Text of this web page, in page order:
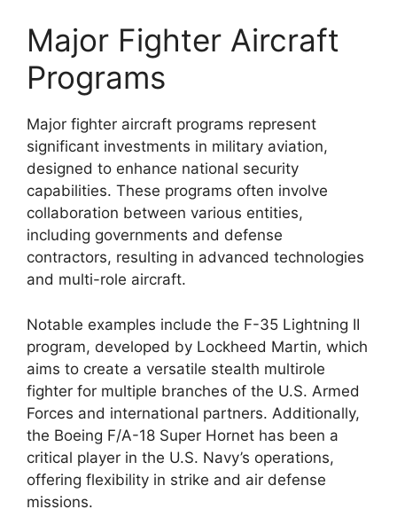
Major Fighter Aircraft
Programs
Major fighter aircraft programs represent
significant investments in military aviation,
designed to enhance national security
capabilities. These programs often involve
collaboration between various entities,
including governments and defense
contractors, resulting in advanced technologies
and multi-role aircraft.
Notable examples include the F-35 Lightning II
program, developed by Lockheed Martin, which
aims to create a versatile stealth multirole
fighter for multiple branches of the U.S. Armed
Forces and international partners. Additionally,
the Boeing F/A-18 Super Hornet has been a
critical player in the U.S. Navy’s operations,
offering flexibility in strike and air defense
missions.